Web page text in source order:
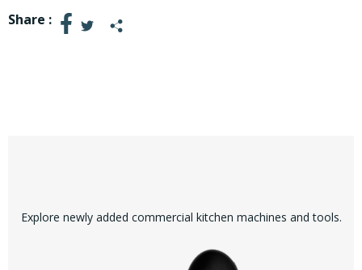
Share :
Explore newly added commercial kitchen machines and tools.